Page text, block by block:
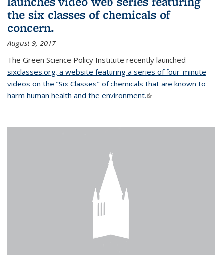
the six classes of chemicals of
concern.
August 9, 2017
The Green Science Policy Institute recently launched
sixclasses.org, a website featuring a series of four-minute
videos on the "Six Classes" of chemicals that are known to
harm human health and the environment.(link is external)